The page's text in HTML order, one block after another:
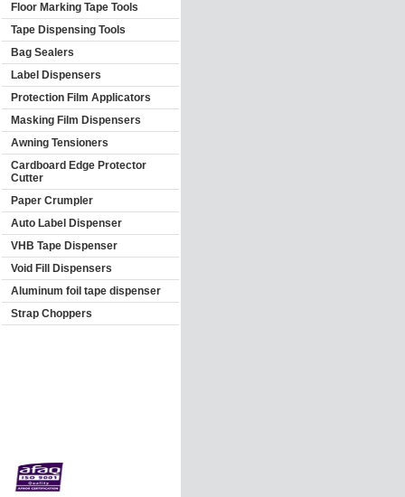
Floor Marking Tape Tools
Tape Dispensing Tools
Bag Sealers
Label Dispensers
Protection Film Applicators
Masking Film Dispensers
Awning Tensioners
Cardboard Edge Protector
Cutter
Paper Crumpler
Auto Label Dispenser
VHB Tape Dispenser
Void Fill Dispensers
Aluminum foil tape dispenser
Strap Choppers